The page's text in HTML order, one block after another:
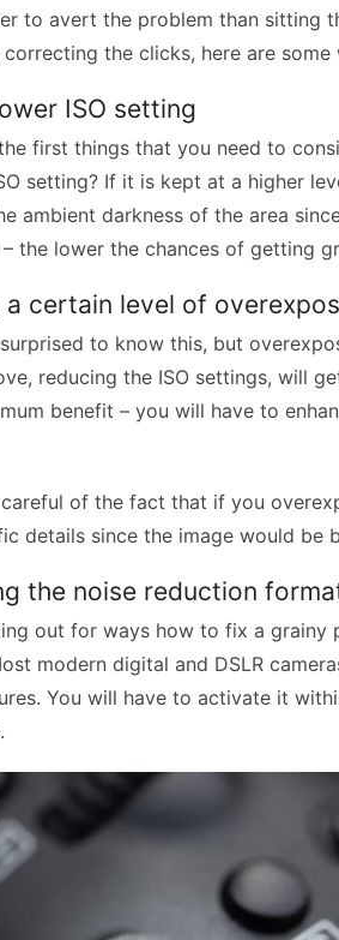
to avert the problem than sitting
the clicks, here are
ISO setting
first things that you need to
setting? If it is kept at a higher
ambient darkness of the area
the lower the chances of getting
a certain level of
to know this, but
reducing the ISO settings, will
benefit – you will have to
of the fact that if you
details since the image would be
the noise reduction
out for ways how to fix a grainy
modern digital and DSLR
You will have to activate it